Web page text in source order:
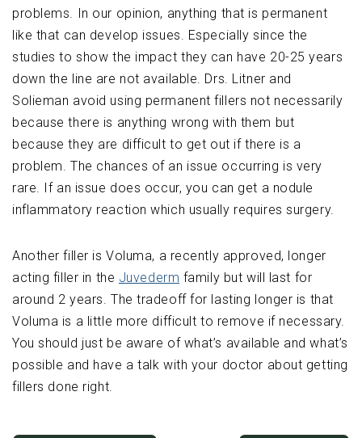
problems. In our opinion, anything that is permanent
like that can develop issues. Especially since the
studies to show the impact they can have 20-25 years
down the line are not available. Drs. Litner and
Solieman avoid using permanent fillers not necessarily
because there is anything wrong with them but
because they are difficult to get out if there is a
problem. The chances of an issue occurring is very
rare. If an issue does occur, you can get a nodule
inflammatory reaction which usually requires surgery.
Another filler is Voluma, a recently approved, longer
acting filler in the Juvederm family but will last for
around 2 years. The tradeoff for lasting longer is that
Voluma is a little more difficult to remove if necessary.
You should just be aware of what’s available and what’s
possible and have a talk with your doctor about getting
fillers done right.